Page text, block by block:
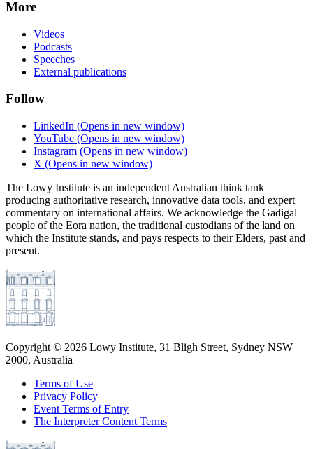
More
Videos
Podcasts
Speeches
External publications
Follow
LinkedIn (Opens in new window)
YouTube (Opens in new window)
Instagram (Opens in new window)
X (Opens in new window)
The Lowy Institute is an independent Australian think tank
producing authoritative research, innovative data tools, and expert
commentary on international affairs. We acknowledge the Gadigal
people of the Eora nation, the traditional custodians of the land on
which the Institute stands, and pays respects to their Elders, past and
present.
Copyright © 2026 Lowy Institute, 31 Bligh Street, Sydney NSW
2000, Australia
Terms of Use
Privacy Policy
Event Terms of Entry
The Interpreter Content Terms